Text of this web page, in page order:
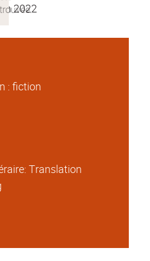
2022
: fiction
Translation